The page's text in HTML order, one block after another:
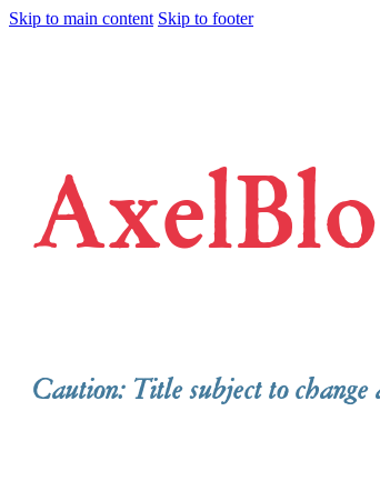
Skip to main content Skip to footer
Caution: Title subject to